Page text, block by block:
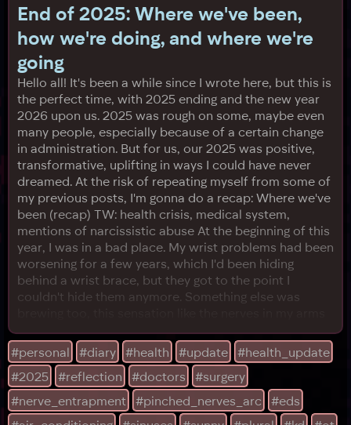
End of 2025: Where we've been,
how we're doing, and where we're
going
Hello all! It's been a while since I wrote here, but this is
the perfect time, with 2025 ending and the new year
2026 upon us. 2025 was rough on some, maybe even
many people, especially because of a certain change
in administration. But for us, our 2025 was positive,
transformative, uplifting in ways I could have never
dreamed. At the risk of repeating myself from some of
my previous posts, I'm gonna do a recap: Where we've
been (recap) TW: health crisis, medical system,
mentions of narcissistic abuse At the beginning of this
year, I was in a bad place. My wrist problems had been
worsening for a few years, which I'd been hiding
behind a wrist brace, but they got to the point I
couldn't hide them anymore. Something else was
would burst into flames if they touched something too
hard. I wasn't doing anything wrong, but I ended up
bedridden for a few months since around March of
this year. I would spend every day in my bedroom, laid
ou
#personal #diary #health #update
#health_update
#2025
#reflection #doctors
#surgery
#nerve_entrapment
#pinched_nerves_arc
#eds